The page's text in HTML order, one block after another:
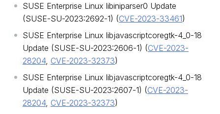
SUSE Enterprise Linux libiniparser0 Update
(SUSE-SU-2023:2692-1) (CVE-2023-33461)
SUSE Enterprise Linux libjavascriptcoregtk-4_0-18
Update (SUSE-SU-2023:2606-1) (CVE-2023-
28204, CVE-2023-32373)
SUSE Enterprise Linux libjavascriptcoregtk-4_0-18
Update (SUSE-SU-2023:2607-1) (CVE-2023-
28204, CVE-2023-32373)